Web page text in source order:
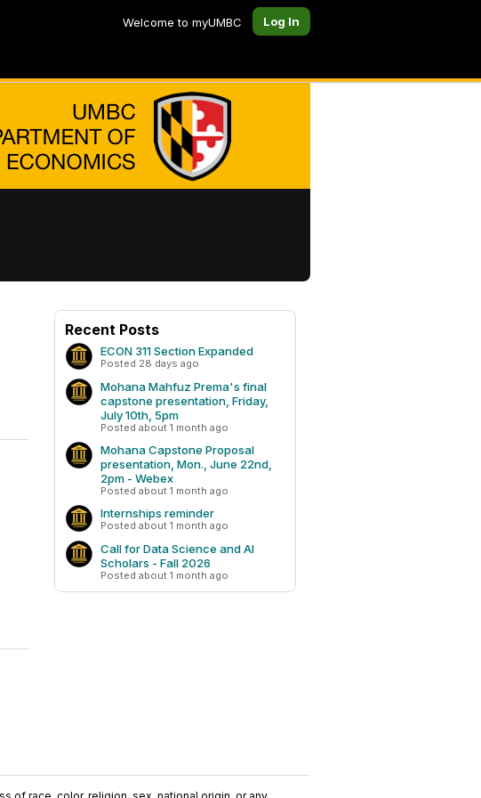
Welcome to myUMBC Log In
Recent Posts
ECON 311 Section Expanded
Posted 28 days ago
Mohana Mahfuz Prema's final
capstone presentation, Friday,
July 10th, 5pm
Posted about 1 month ago
Mohana Capstone Proposal
presentation, Mon., June 22nd,
2pm - Webex
Posted about 1 month ago
Internships reminder
Posted about 1 month ago
Call for Data Science and AI
Scholars - Fall 2026
Posted about 1 month ago